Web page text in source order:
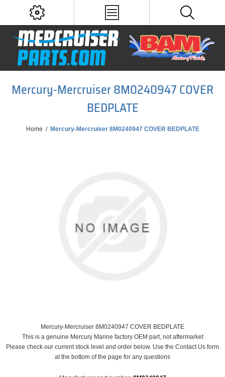
Mercury-Mercruiser 8M0240947 COVER
BEDPLATE
Home / Mercury-Mercruiser 8M0240947 COVER BEDPLATE
Mercury-Mercruiser 8M0240947 COVER BEDPLATE
This is a genuine Mercury Marine factory OEM part, not aftermarket
Please check our current stock level and order below. Use the Contact Us form
at the bottom of the page for any questions